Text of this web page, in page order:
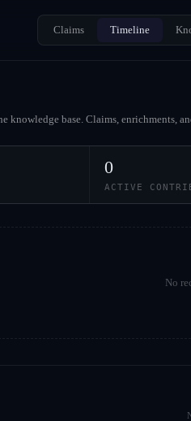
Claims Timeline
knowledge base. Claims, enrichments,
0
ACTIVE
No